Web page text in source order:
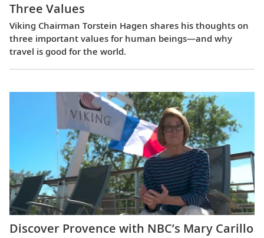
Three Values
Viking Chairman Torstein Hagen shares his thoughts on
three important values for human beings—and why
travel is good for the world.
Discover Provence with NBC’s Mary Carillo